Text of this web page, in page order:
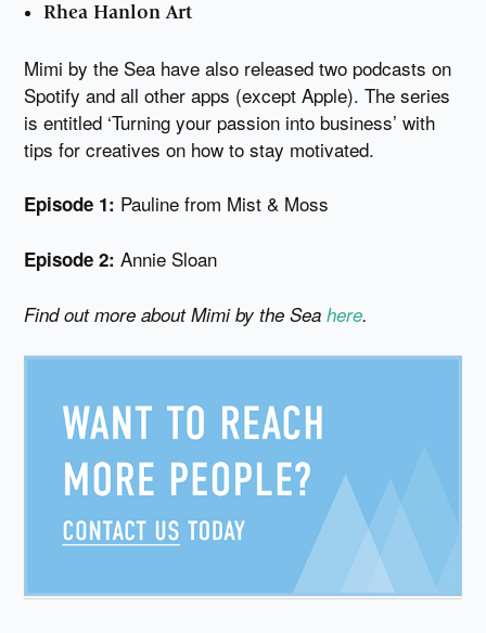
Rhea Hanlon Art
Mimi by the Sea have also released two podcasts on
Spotify and all other apps (except Apple). The series
is entitled ‘Turning your passion into business’ with
tips for creatives on how to stay motivated.
Episode 1: Pauline from Mist & Moss
Episode 2: Annie Sloan
Find out more about Mimi by the Seahere.